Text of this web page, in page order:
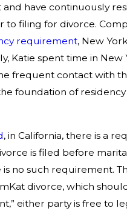
have continuously
to filing for divorce.
requirement, New
Katie spent time in New
frequent contact with
foundation of
, in California, there is a
is filed before
no such requirement.
divorce, which
either party is free to